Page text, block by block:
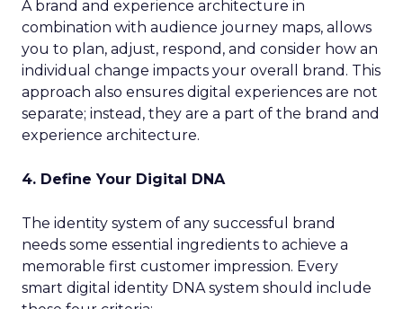
A brand and experience architecture in
combination with audience journey maps, allows
you to plan, adjust, respond, and consider how an
individual change impacts your overall brand. This
approach also ensures digital experiences are not
separate; instead, they are a part of the brand and
experience architecture.
4. Define Your Digital DNA
The identity system of any successful brand
needs some essential ingredients to achieve a
memorable first customer impression. Every
smart digital identity DNA system should include